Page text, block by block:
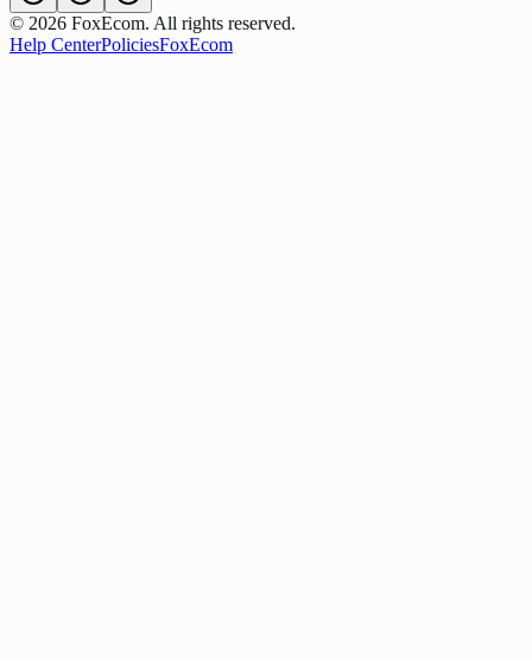
© 2026 FoxEcom. All rights reserved.
Help CenterPoliciesFoxEcom